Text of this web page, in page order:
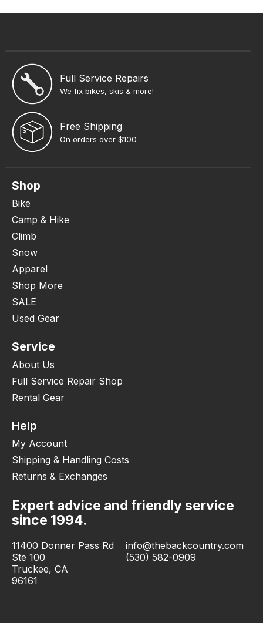
Full Service Repairs
We fix bikes, skis & more!
Free Shipping
On orders over $100
Shop
Bike
Camp & Hike
Climb
Snow
Apparel
Shop More
SALE
Used Gear
Service
About Us
Full Service Repair Shop
Rental Gear
Help
My Account
Shipping & Handling Costs
Returns & Exchanges
Expert advice and friendly service
since 1994.
11400 Donner Pass Rd
Ste 100
Truckee, CA
96161
info@thebackcountry.com
(530) 582-0909